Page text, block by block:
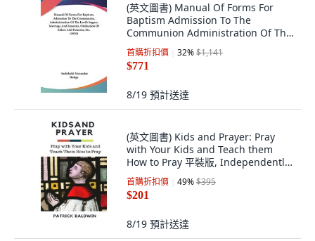
(英文圖書) Manual Of Forms For
Baptism Admission To The
Communion Administration Of The
Lord's Supper ... 精裝版, Kessinger
Publishing, 英文
首購折扣價 32%$1,141
$771
8/19 預計送達
(英文圖書) Kids and Prayer: Pray
with Your Kids and Teach them
How to Pray 平裝版, Independently
Published, 英文
首購折扣價 49%$395
$201
8/19 預計送達